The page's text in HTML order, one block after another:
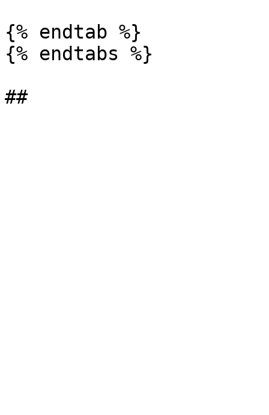
{% endtab %}
{% endtabs %}